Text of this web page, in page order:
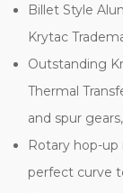
Billet Style
Krytac
Outstanding
Thermal
and spur
Rotary hop-up
perfect curve